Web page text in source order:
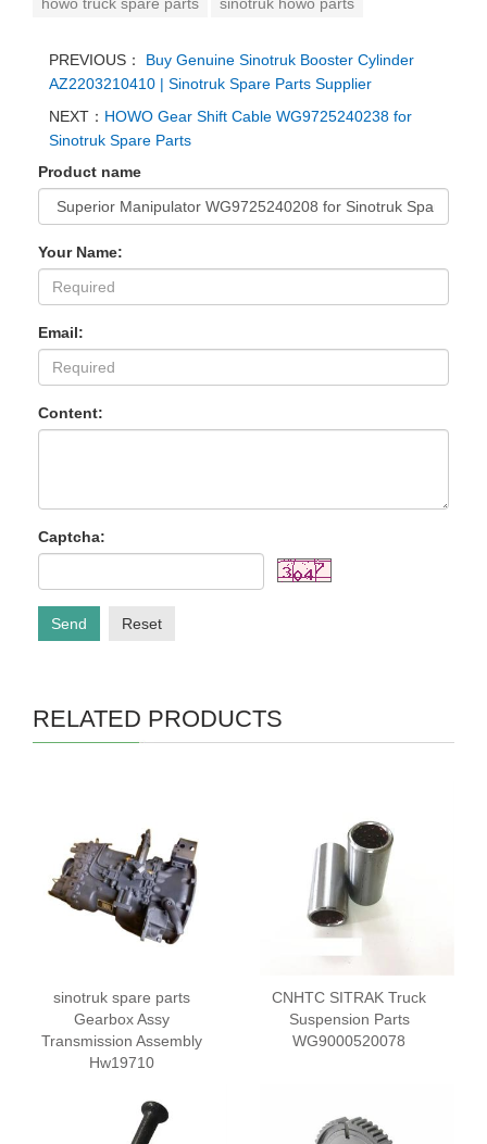
PREVIOUS：
Buy Genuine Sinotruk Booster Cylinder
AZ2203210410 | Sinotruk Spare Parts Supplier
NEXT： HOWO Gear Shift Cable WG9725240238 for
Sinotruk Spare Parts
Product name
Your Name:
Email:
Content:
Captcha:
Send Reset
RELATED PRODUCTS
sinotruk spare parts
Gearbox Assy
Transmission Assembly
Hw19710
CNHTC SITRAK Truck
Suspension Parts
WG9000520078